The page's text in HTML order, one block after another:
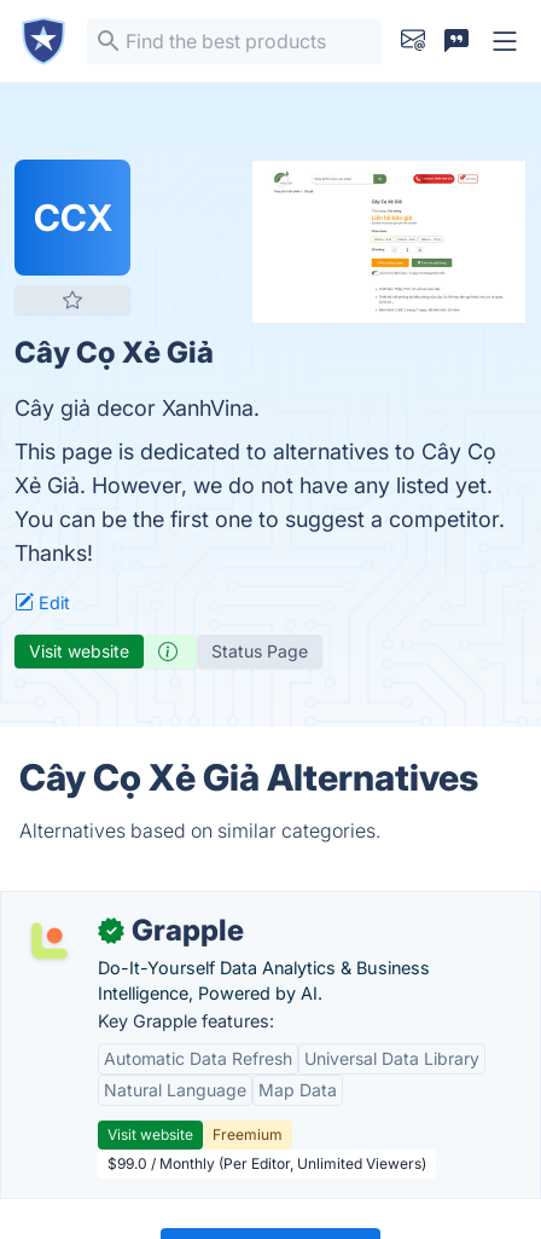
CCX
Cây Cọ Xẻ Giả
Cây giả decor XanhVina.
This page is dedicated to alternatives to Cây Cọ
Xẻ Giả. However, we do not have any listed yet.
You can be the first one to suggest a competitor.
Thanks!
Edit
Visit website Status Page
Cây Cọ Xẻ Giả Alternatives
Alternatives based on similar categories.
✓ Grapple
Do-It-Yourself Data Analytics & Business
Intelligence, Powered by AI.
Key Grapple features:
Automatic Data Refresh
Universal Data Library
Natural Language
Map Data
Visit website
Freemium
$99.0 / Monthly (Per Editor, Unlimited Viewers)